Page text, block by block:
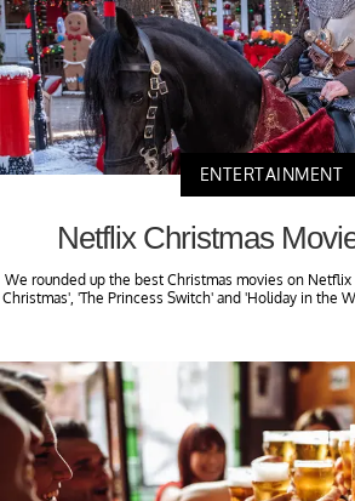
ENTERTAINMENT
Netflix Christmas
We rounded up the best Christmas movies on
Christmas', 'The Princess Switch' and 'Holiday in the